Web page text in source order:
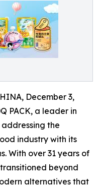
December 3,
PACK, a leader in
the
industry with its
With over 31 years of
beyond
alternatives that